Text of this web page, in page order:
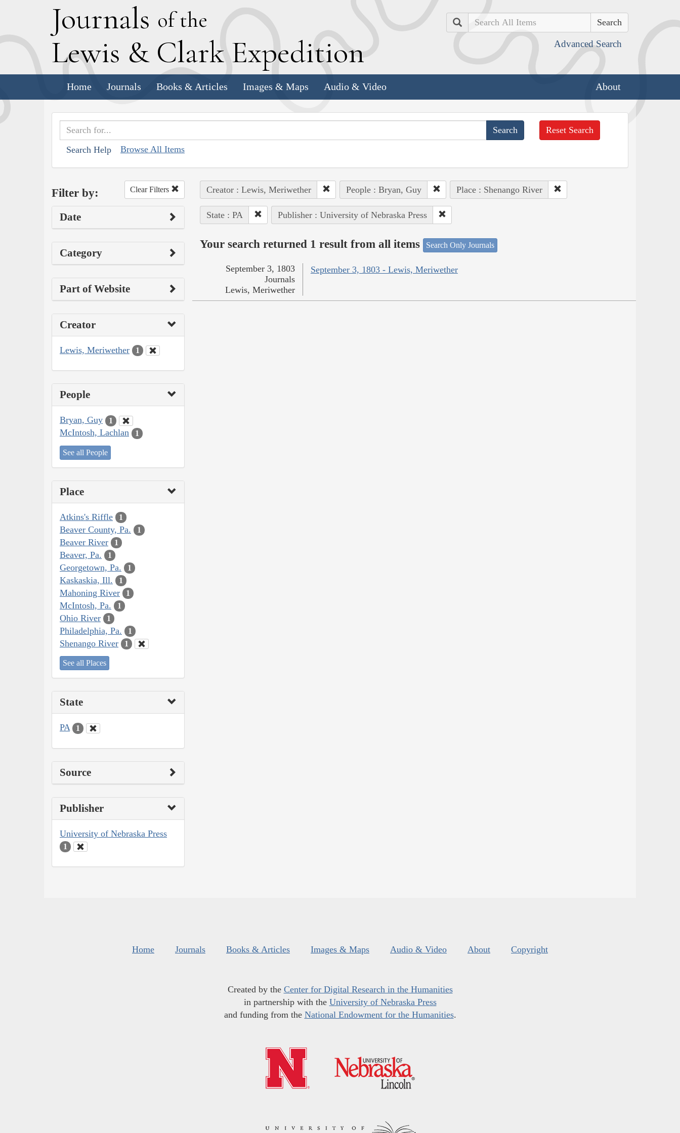
Journals of the
Lewis & Clark Expedition
Search
Advanced Search
Home Journals Books & Articles Images & Maps Audio & Video About
Search Help Browse All Items
Reset Search
Filter by: Clear Filters
Date
Category
Part of Website
Creator
Lewis, Meriwether 1
People
Bryan, Guy 1
McIntosh, Lachlan 1
See all People
Place
Atkins's Riffle 1
Beaver County, Pa. 1
Beaver River 1
Beaver, Pa. 1
Georgetown, Pa. 1
Kaskaskia, Ill. 1
Mahoning River 1
McIntosh, Pa. 1
Ohio River 1
Philadelphia, Pa. 1
Shenango River 1
See all Places
State
PA 1
Source
Publisher
University of Nebraska Press
1
Creator : Lewis, Meriwether People : Bryan, Guy Place : Shenango River
State : PA Publisher : University of Nebraska Press
Your search returned 1 result from all items Search Only Journals
September 3, 1803 - Lewis, Meriwether
September 3, 1803
Journals
Lewis, Meriwether
Home Journals Books & Articles Images & Maps Audio & Video About Copyright
Created by the Center for Digital Research in the Humanities
in partnership with the University of Nebraska Press
and funding from the National Endowment for the Humanities.